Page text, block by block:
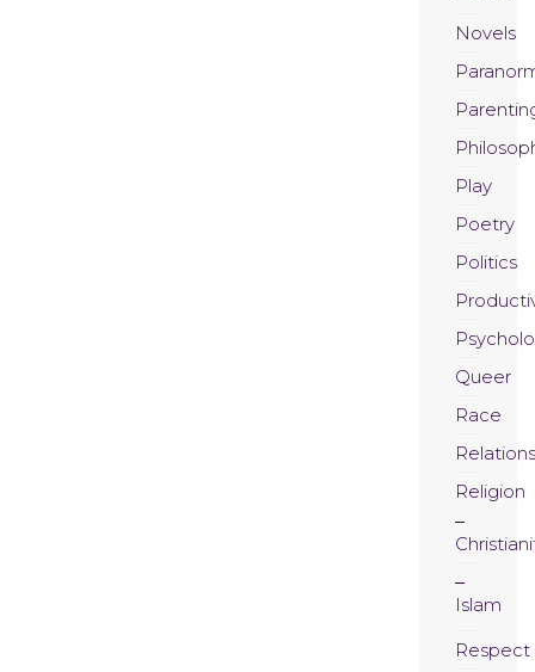
Novels
Play
Poetry
Politics
Queer
Race
Religion
Islam
Respect